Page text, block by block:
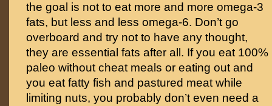
the goal is not to eat more and more omega-3
fats, but less and less omega-6. Don’t go
overboard and try not to have any thought,
they are essential fats after all. If you eat 100%
paleo without cheat meals or eating out and
you eat fatty fish and pastured meat while
limiting nuts, you probably don’t even need a